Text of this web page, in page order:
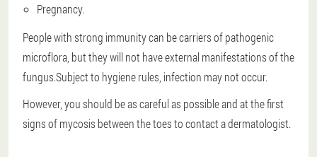
Pregnancy.
People with strong immunity can be carriers of pathogenic
microflora, but they will not have external manifestations of the
fungus.Subject to hygiene rules, infection may not occur.
However, you should be as careful as possible and at the first
signs of mycosis between the toes to contact a dermatologist.